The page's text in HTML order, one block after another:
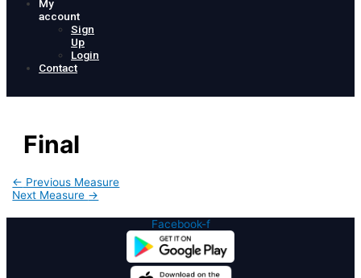
My
account
Sign
Up
Login
Contact
Final
Post
navigation
← Previous Measure
Next Measure →
Facebook-f